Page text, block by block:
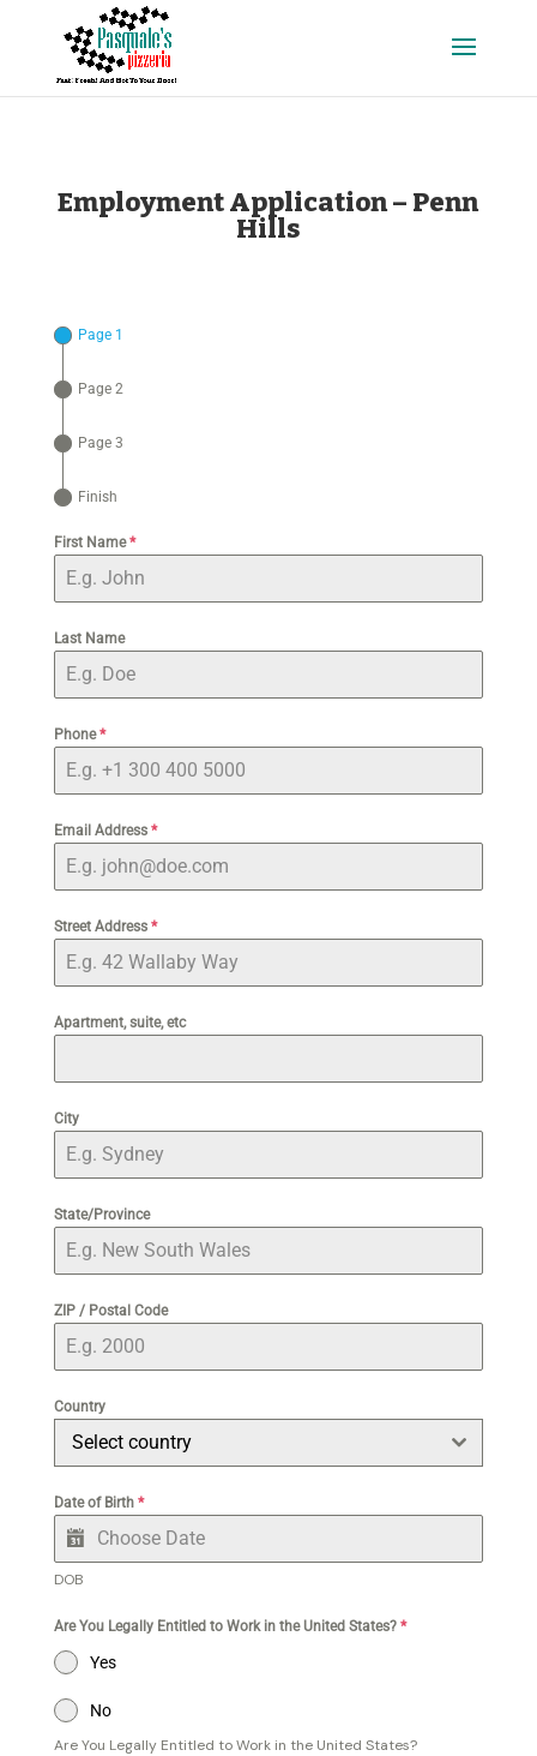
Employment Application – Penn
Hills
Page 1
Page 2
Page 3
Finish
First Name*
Last Name
Phone*
Email Address *
Street Address *
Apartment, suite, etc
City
State/Province
ZIP / Postal Code
Country
Select country
Date of Birth *
DOB
Are You Legally Entitled to Work in the United States? *
Yes
No
Are You Legally Entitled to Work in the United States?